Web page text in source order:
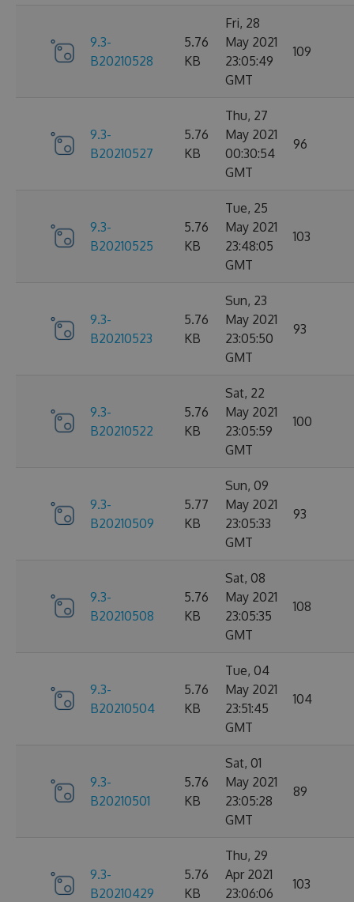
9.3-
B20210528
5.76
KB
Fri, 28
May 2021
23:05:49
GMT
109
9.3-
B20210527
5.76
KB
Thu, 27
May 2021
00:30:54
GMT
96
9.3-
B20210525
5.76
KB
Tue, 25
May 2021
23:48:05
GMT
103
9.3-
B20210523
5.76
KB
Sun, 23
May 2021
23:05:50
GMT
93
9.3-
B20210522
5.76
KB
Sat, 22
May 2021
23:05:59
GMT
100
9.3-
B20210509
5.77
KB
Sun, 09
May 2021
23:05:33
GMT
93
9.3-
B20210508
5.76
KB
Sat, 08
May 2021
23:05:35
GMT
108
9.3-
B20210504
5.76
KB
Tue, 04
May 2021
23:51:45
GMT
104
9.3-
B20210501
5.76
KB
Sat, 01
May 2021
23:05:28
GMT
89
9.3-
B20210429
5.76
KB
Thu, 29
Apr 2021
23:06:06
103